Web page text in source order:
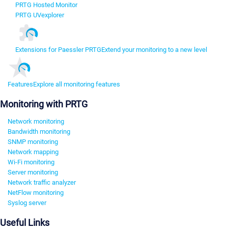
PRTG Hosted Monitor
PRTG UVexplorer
Extensions for Paessler PRTGExtend your monitoring to a new level
FeaturesExplore all monitoring features
Monitoring with PRTG
Network monitoring
Bandwidth monitoring
SNMP monitoring
Network mapping
Wi-Fi monitoring
Server monitoring
Network traffic analyzer
NetFlow monitoring
Syslog server
Useful Links